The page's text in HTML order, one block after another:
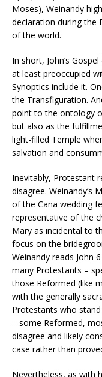
Moses), Weinandy
declaration during the
of the world.
In short, John’s
at least preoccupied
Synoptics include it.
the Transfiguration.
point to the ontology
but also as the
light-filled Temple
salvation and
Inevitably, Protestant
disagree. Weinandy’s
of the Cana wedding
representative of the
Mary as incidental to
focus on the
Weinandy reads John
many Protestants –
those Reformed (like
with the generally
Protestants who
– some Reformed,
disagree and likely
case rather than
Nevertheless, as with